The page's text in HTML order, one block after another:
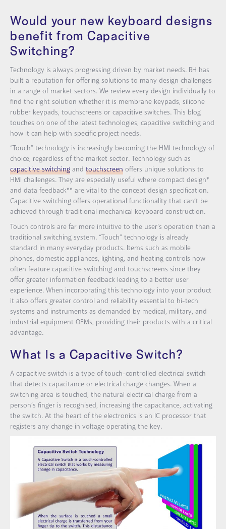
Would your new keyboard designs
benefit from Capacitive
Switching?
Technology is always progressing driven by market needs. RH has
built a reputation for offering solutions to many design challenges
in a range of market sectors. We review every design individually to
find the right solution whether it is membrane keypads, silicone
rubber keypads, touchscreens or capacitive switches. This blog
touches on one of the latest technologies, capacitive switching and
how it can help with specific project needs.
“Touch” technology is increasingly becoming the HMI technology of
choice, regardless of the market sector. Technology such as
capacitive switching and touchscreen offers unique solutions to
HMI challenges. They are especially useful where compact design*
and data feedback** are vital to the concept design specification.
Capacitive switching offers operational functionality that can’t be
achieved through traditional mechanical keyboard construction.
Touch controls are far more intuitive to the user’s operation than a
traditional switching system. “Touch” technology is already
standard in many everyday products. Items such as mobile
phones, domestic appliances, lighting, and heating controls now
often feature capacitive switching and touchscreens since they
offer greater information feedback leading to a better user
experience. When incorporating this technology into your product
it also offers greater control and reliability essential to hi-tech
systems and instruments as demanded by medical, military, and
industrial equipment OEMs, providing their products with a critical
advantage.
What Is a Capacitive Switch?
A capacitive switch is a type of touch-controlled electrical switch
that detects capacitance or electrical charge changes. When a
switching area is touched, the natural electrical charge from a
person’s finger is recognised, increasing the capacitance, activating
the switch. At the heart of the electronics is an IC processor that
registers any change in voltage operating the key.